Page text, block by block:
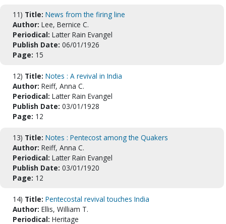
11) Title: News from the firing line
Author: Lee, Bernice C.
Periodical: Latter Rain Evangel
Publish Date: 06/01/1926
Page: 15
12) Title: Notes : A revival in India
Author: Reiff, Anna C.
Periodical: Latter Rain Evangel
Publish Date: 03/01/1928
Page: 12
13) Title: Notes : Pentecost among the Quakers
Author: Reiff, Anna C.
Periodical: Latter Rain Evangel
Publish Date: 03/01/1920
Page: 12
14) Title: Pentecostal revival touches India
Author: Ellis, William T.
Periodical: Heritage